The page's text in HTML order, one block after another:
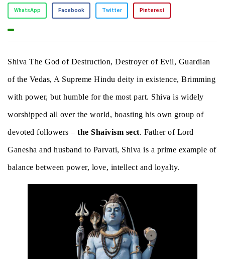
WhatsApp Facebook Twitter Pinterest
Shiva The God of Destruction, Destroyer of Evil, Guardian
of the Vedas, A Supreme Hindu deity in existence, Brimming
with power, but humble for the most part. Shiva is widely
worshipped all over the world, boasting his own group of
devoted followers – the Shaivism sect. Father of Lord
Ganesha and husband to Parvati, Shiva is a prime example of
balance between power, love, intellect and loyalty.